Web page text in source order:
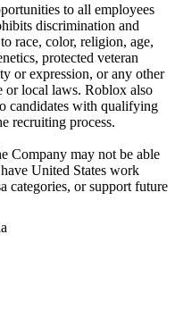
to all employees
discrimination and
race, color, religion, age,
protected veteran
or expression, or any other
or local laws. Roblox also
candidates with qualifying
recruiting process.
Company may not be able
United States work
categories, or support future